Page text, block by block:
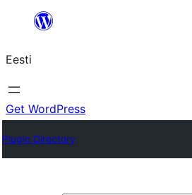
juurde
Eesti
Get WordPress
Plugin Directory